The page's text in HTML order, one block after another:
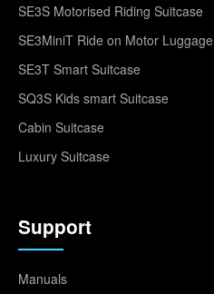
SE3S Motorised Riding Suitcase
SE3MiniT Ride on Motor Luggage
SE3T Smart Suitcase
SQ3S Kids smart Suitcase
Cabin Suitcase
Luxury Suitcase
Support
Manuals